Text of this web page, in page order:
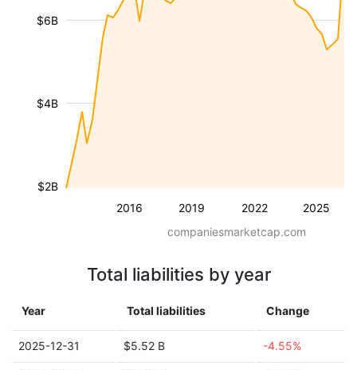
2016 2019 2022 2025
$2B
$4B
$6B
companiesmarketcap.com
Total liabilities by year
Year Total liabilities Change
2025-12-31 $5.52 B -4.55%